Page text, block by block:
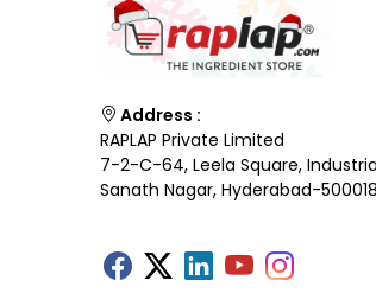
Address :
RAPLAP Private Limited
7-2-C-64, Leela Square,
Sanath Nagar, Hyderabad-